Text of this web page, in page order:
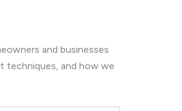
and businesses
techniques, and how we